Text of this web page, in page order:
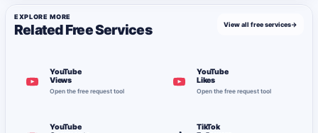
EXPLORE MORE
Related Free Services View all free services→
YouTube
Views
Open the free request tool
YouTube
Likes
Open the free request tool
YouTube
TikTok